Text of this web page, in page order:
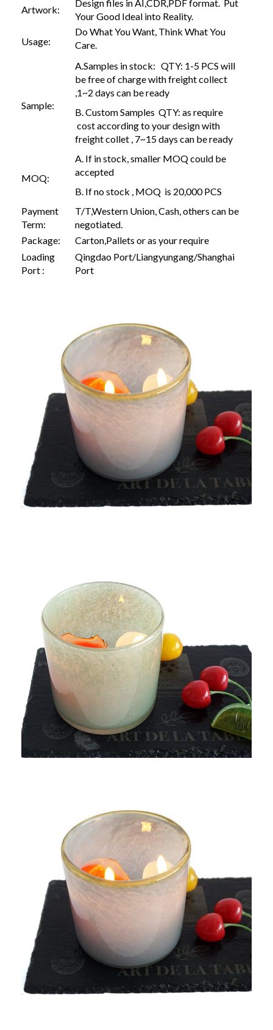
Artwork:
Design files in AI,CDR,PDF format. Put
Your Good Ideal into Reality.
Usage:
Do What You Want, Think What You
Care.
Sample:
A.Samples in stock: QTY: 1-5 PCS will
be free of charge with freight collect
,1~2 days can be ready
B. Custom Samples QTY: as require
cost according to your design with
freight collet , 7~15 days can be ready
MOQ:
A. If in stock, smaller MOQ could be
accepted
B. If no stock , MOQ is 20,000 PCS
Payment
Term:
T/T,Western Union, Cash, others can be
negotiated.
Package:
Carton,Pallets or as your require
Loading
Port :
Qingdao Port/Liangyungang/Shanghai
Port